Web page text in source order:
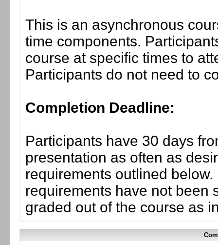
This is an asynchronous
time components.
course at specific times to
Participants do not need to
Completion Deadline:
Participants have 30 days
presentation as often as
requirements outlined
requirements have not been
graded out of the course as